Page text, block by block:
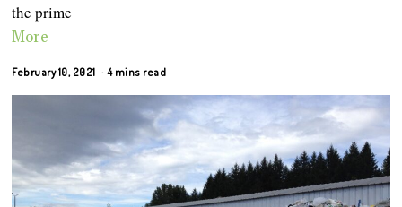
the prime
More
February 10, 2021 4 mins read